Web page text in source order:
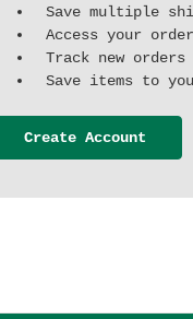
Save multiple
Access your
Track new orders
Save items to
Create Account